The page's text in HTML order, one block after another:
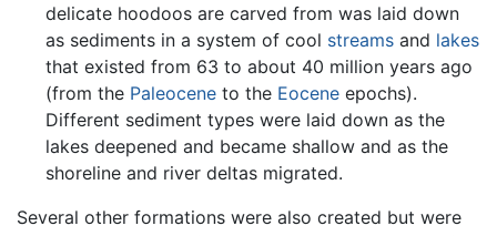
delicate hoodoos are carved from was laid down
as sediments in a system of cool streamsand lakes
that existed from 63 to about 40 million years ago
(from the Paleoceneto the Eoceneepochs).
Different sediment types were laid down as the
lakes deepened and became shallow and as the
shoreline and river deltas migrated.
Several other formations were also created but were